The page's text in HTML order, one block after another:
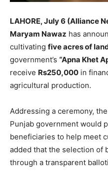
LAHORE, July 6 (Alliance
Maryam Nawaz has
cultivating five acres of
government’s “Apna Khet
receive Rs250,000 in
agricultural production.
Addressing a ceremony,
Punjab government would
beneficiaries to help meet
added that the selection of
through a transparent